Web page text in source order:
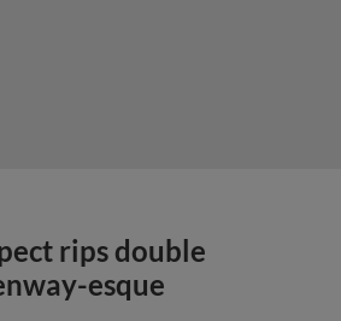
rips double
esque